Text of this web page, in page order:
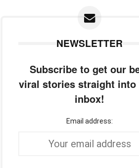
NEWSLETTER
Subscribe to get our
viral stories straight into
inbox!
Email address: